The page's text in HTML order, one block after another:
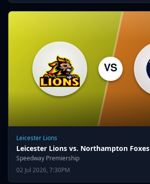
Leicester Lions
Leicester Lions vs. Northampton Foxes
Speedway Premiership
02 Jul 2026, 7:30PM